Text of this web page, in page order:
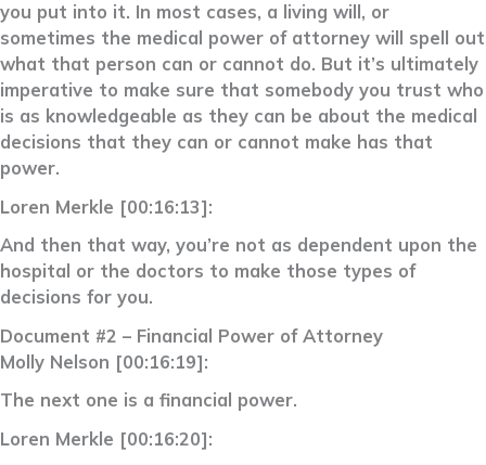
you put into it. In most cases, a living will, or
sometimes the medical power of attorney will spell out
what that person can or cannot do. But it’s ultimately
imperative to make sure that somebody you trust who
is as knowledgeable as they can be about the medical
decisions that they can or cannot make has that
power.
Loren Merkle [00:16:13]:
And then that way, you’re not as dependent upon the
hospital or the doctors to make those types of
decisions for you.
Document #2 – Financial Power of Attorney
Molly Nelson [00:16:19]:
The next one is a financial power.
Loren Merkle [00:16:20]: